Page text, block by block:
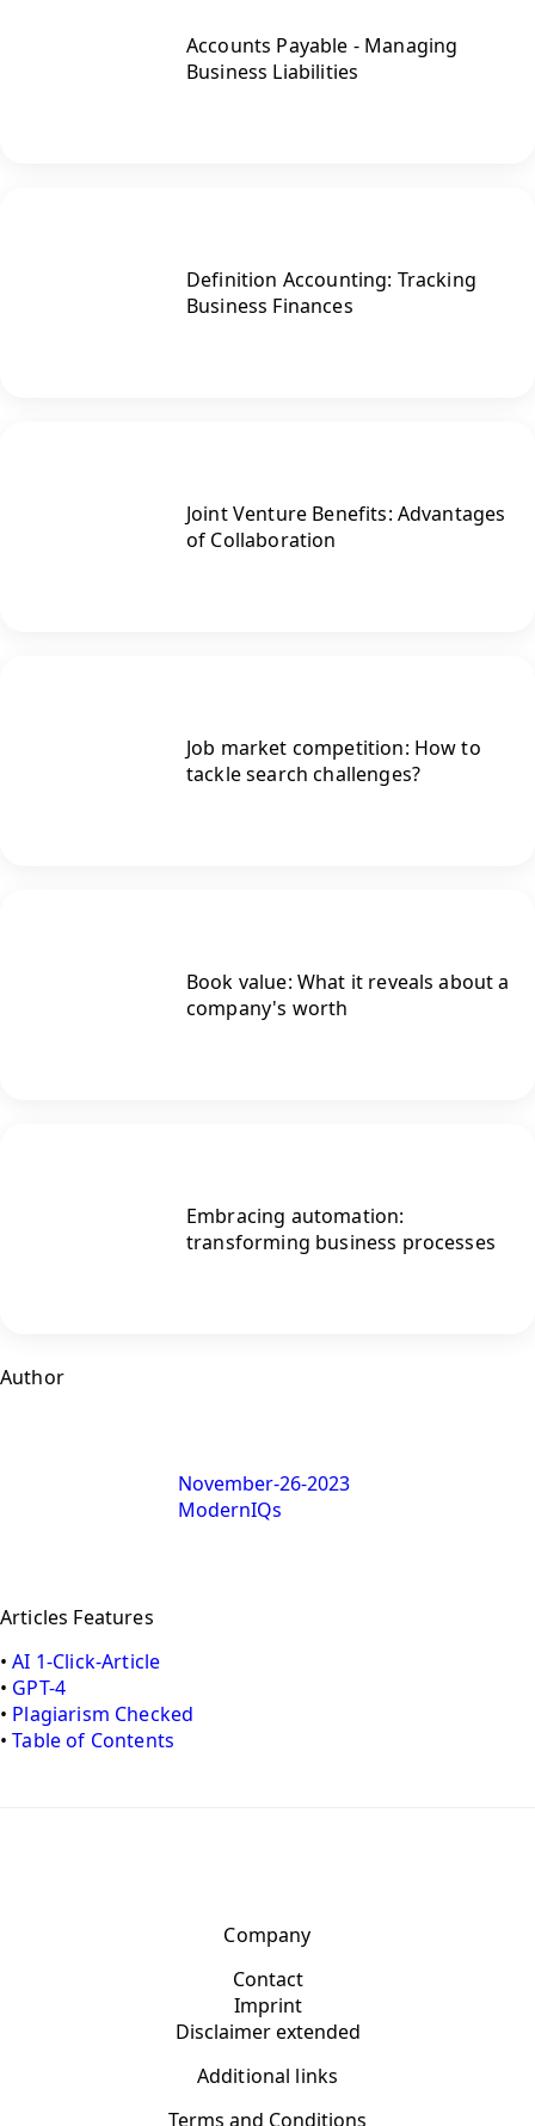
Accounts Payable - Managing
Business Liabilities
Definition Accounting: Tracking
Business Finances
Joint Venture Benefits: Advantages
of Collaboration
Job market competition: How to
tackle search challenges?
Book value: What it reveals about a
company's worth
Embracing automation:
transforming business processes
Author
November-26-2023
ModernIQs
Articles Features
•AI 1-Click-Article
• GPT-4
• Plagiarism Checked
•Table of Contents
Company
Contact
Imprint
Disclaimer extended
Additional links
Terms and Conditions